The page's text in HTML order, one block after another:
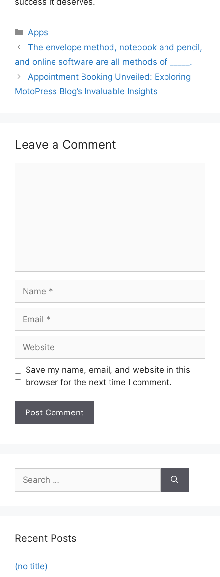
success it deserves.
Apps
The envelope method, notebook and pencil,
and online software are all methods of _____.
Appointment Booking Unveiled: Exploring
MotoPress Blog’s Invaluable Insights
Leave a Comment
Save my name, email, and website in this
browser for the next time I comment.
Recent Posts
(no title)